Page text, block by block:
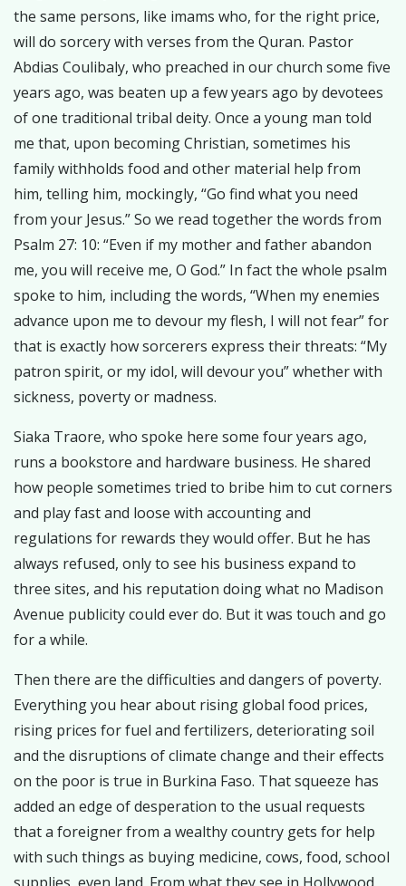
the same persons, like imams who, for the right price,
will do sorcery with verses from the Quran. Pastor
Abdias Coulibaly, who preached in our church some five
years ago, was beaten up a few years ago by devotees
of one traditional tribal deity. Once a young man told
me that, upon becoming Christian, sometimes his
family withholds food and other material help from
him, telling him, mockingly, “Go find what you need
from your Jesus.” So we read together the words from
Psalm 27: 10: “Even if my mother and father abandon
me, you will receive me, O God.” In fact the whole psalm
spoke to him, including the words, “When my enemies
advance upon me to devour my flesh, I will not fear” for
that is exactly how sorcerers express their threats: “My
patron spirit, or my idol, will devour you” whether with
sickness, poverty or madness.
Siaka Traore, who spoke here some four years ago,
runs a bookstore and hardware business. He shared
how people sometimes tried to bribe him to cut corners
and play fast and loose with accounting and
regulations for rewards they would offer. But he has
always refused, only to see his business expand to
three sites, and his reputation doing what no Madison
Avenue publicity could ever do. But it was touch and go
for a while.
Then there are the difficulties and dangers of poverty.
Everything you hear about rising global food prices,
rising prices for fuel and fertilizers, deteriorating soil
and the disruptions of climate change and their effects
on the poor is true in Burkina Faso. That squeeze has
added an edge of desperation to the usual requests
that a foreigner from a wealthy country gets for help
with such things as buying medicine, cows, food, school